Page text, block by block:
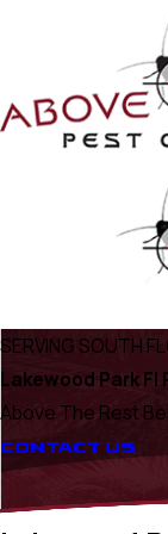
SERVING SOUTH
Lakewood Park
Above The Rest
CONTACT US